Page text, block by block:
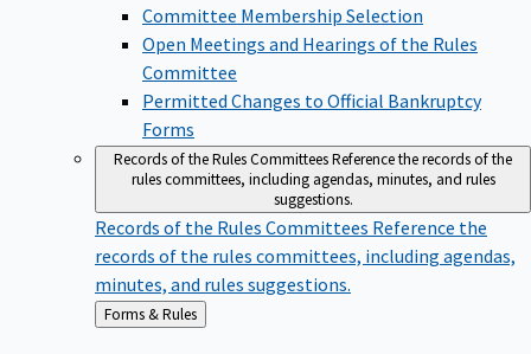
Committee Membership Selection
Open Meetings and Hearings of the Rules
Committee
Permitted Changes to Official Bankruptcy
Forms
Records of the Rules CommitteesReference the records of the
rules committees, including agendas, minutes, and rules
suggestions.
Records of the Rules Committees Reference the
records of the rules committees, including agendas,
minutes, and rules suggestions.
Back
to
Forms & Rules